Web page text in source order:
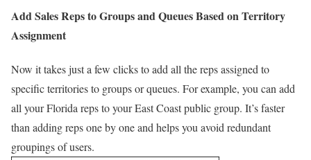
Add Sales Reps to Groups and Queues Based on Territory
Assignment
Now it takes just a few clicks to add all the reps assigned to
specific territories to groups or queues. For example, you can add
all your Florida reps to your East Coast public group. It’s faster
than adding reps one by one and helps you avoid redundant
groupings of users.